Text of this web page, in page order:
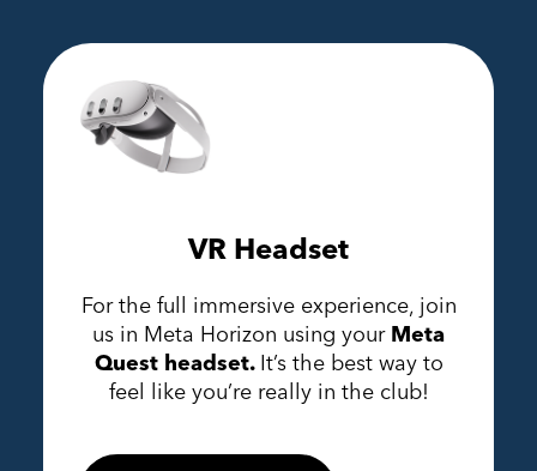
VR Headset
For the full immersive experience, join
us in Meta Horizon using your Meta
Quest headset. It’s the best way to
feel like you’re really in the club!